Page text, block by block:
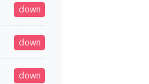
down
down
down